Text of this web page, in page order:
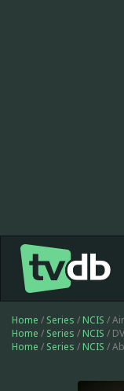
Home / Series / NCIS /
Home / Series / NCIS /
Home / Series / NCIS /